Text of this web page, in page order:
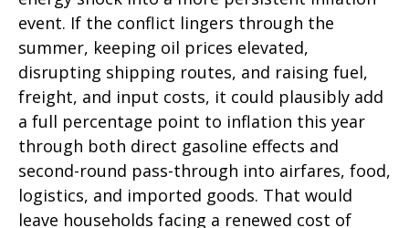
event. If the conflict lingers through the
summer, keeping oil prices elevated,
disrupting shipping routes, and raising fuel,
freight, and input costs, it could plausibly add
a full percentage point to inflation this year
through both direct gasoline effects and
second-round pass-through into airfares, food,
logistics, and imported goods. That would
leave households facing a renewed cost of